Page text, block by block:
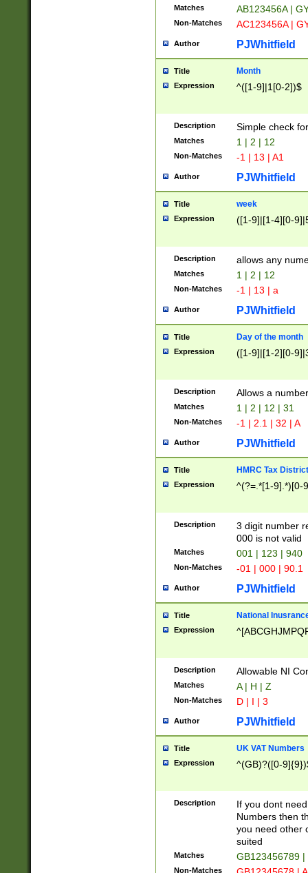
Matches AB123456A |
Non-Matches AC123456A |
Author PJWhitfield
Title Month
Expression ^([1-9]|1[0-2])$
Description Simple check
Matches 1 | 2 | 12
Non-Matches -1 | 13 | A1
Author PJWhitfield
Title week
Expression ([1-9]|[1-4][0-
Description allows any
Matches 1 | 2 | 12
Non-Matches -1 | 13 | a
Author PJWhitfield
Title Day of the month
Expression ([1-9]|[1-2][0-
Description Allows a
Matches 1 | 2 | 12 | 31
Non-Matches -1 | 2.1 | 32 | A
Author PJWhitfield
Title HMRC Tax
Expression ^(?=.*[1-9].*)[0-
Description
3 digit number
000 is not valid
Matches 001 | 123 | 940
Non-Matches -01 | 000 | 90.1
Author PJWhitfield
Title National
Expression
Description Allowable NI
Matches A | H | Z
Non-Matches D | I | 3
Author PJWhitfield
Title UK VAT Numbers
Expression ^(GB)?([0-
Description
If you dont
Numbers then
you need other
suited
Matches GB123456789
Non-Matches